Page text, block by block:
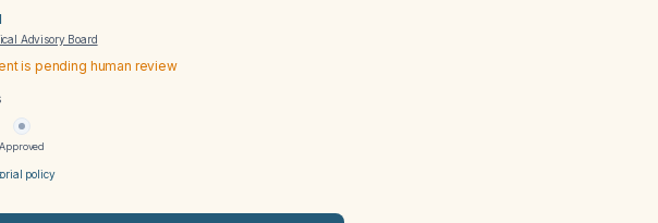
Advisory Board
is pending human review
Approved
policy